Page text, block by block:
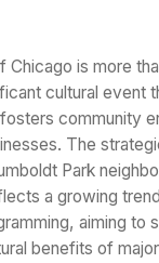
is more
cultural event
community
The
Park
a growing
aiming to
benefits of